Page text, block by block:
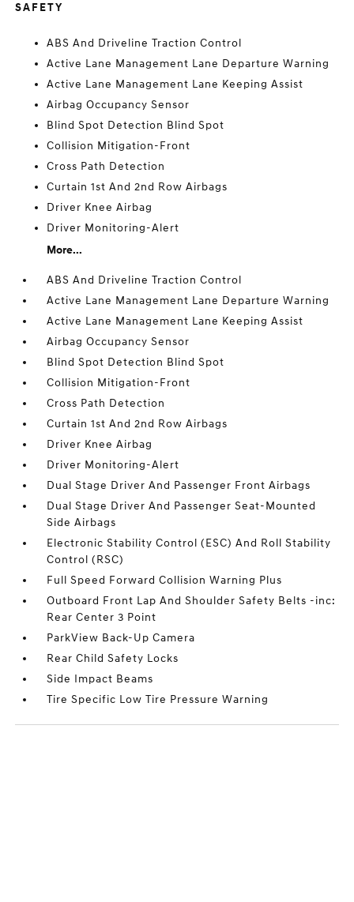
SAFETY
ABS And Driveline Traction Control
Active Lane Management Lane Departure Warning
Active Lane Management Lane Keeping Assist
Airbag Occupancy Sensor
Blind Spot Detection Blind Spot
Collision Mitigation-Front
Cross Path Detection
Curtain 1st And 2nd Row Airbags
Driver Knee Airbag
Driver Monitoring-Alert
More...
ABS And Driveline Traction Control
Active Lane Management Lane Departure Warning
Active Lane Management Lane Keeping Assist
Airbag Occupancy Sensor
Blind Spot Detection Blind Spot
Collision Mitigation-Front
Cross Path Detection
Curtain 1st And 2nd Row Airbags
Driver Knee Airbag
Driver Monitoring-Alert
Dual Stage Driver And Passenger Front Airbags
Dual Stage Driver And Passenger Seat-Mounted
Side Airbags
Electronic Stability Control (ESC) And Roll Stability
Control (RSC)
Full Speed Forward Collision Warning Plus
Outboard Front Lap And Shoulder Safety Belts -inc:
Rear Center 3 Point
ParkView Back-Up Camera
Rear Child Safety Locks
Side Impact Beams
Tire Specific Low Tire Pressure Warning